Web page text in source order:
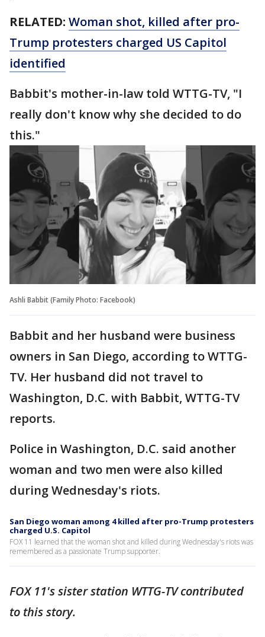
RELATED: Woman shot, killed after pro-
Trump protesters charged US Capitol
identified
Babbit's mother-in-law told WTTG-TV, "I
really don't know why she decided to do
this."
Ashli Babbit (Family Photo: Facebook)
Babbit and her husband were business
owners in San Diego, according to WTTG-
TV. Her husband did not travel to
Washington, D.C. with Babbit, WTTG-TV
reports.
Police in Washington, D.C. said another
woman and two men were also killed
during Wednesday's riots.
San Diego woman among 4 killed after pro-Trump protesters
charged U.S. Capitol
FOX 11 learned that the woman shot and killed during Wednesday's riots was
remembered as a passionate Trump supporter.
FOX 11's sister station WTTG-TV contributed
to this story.